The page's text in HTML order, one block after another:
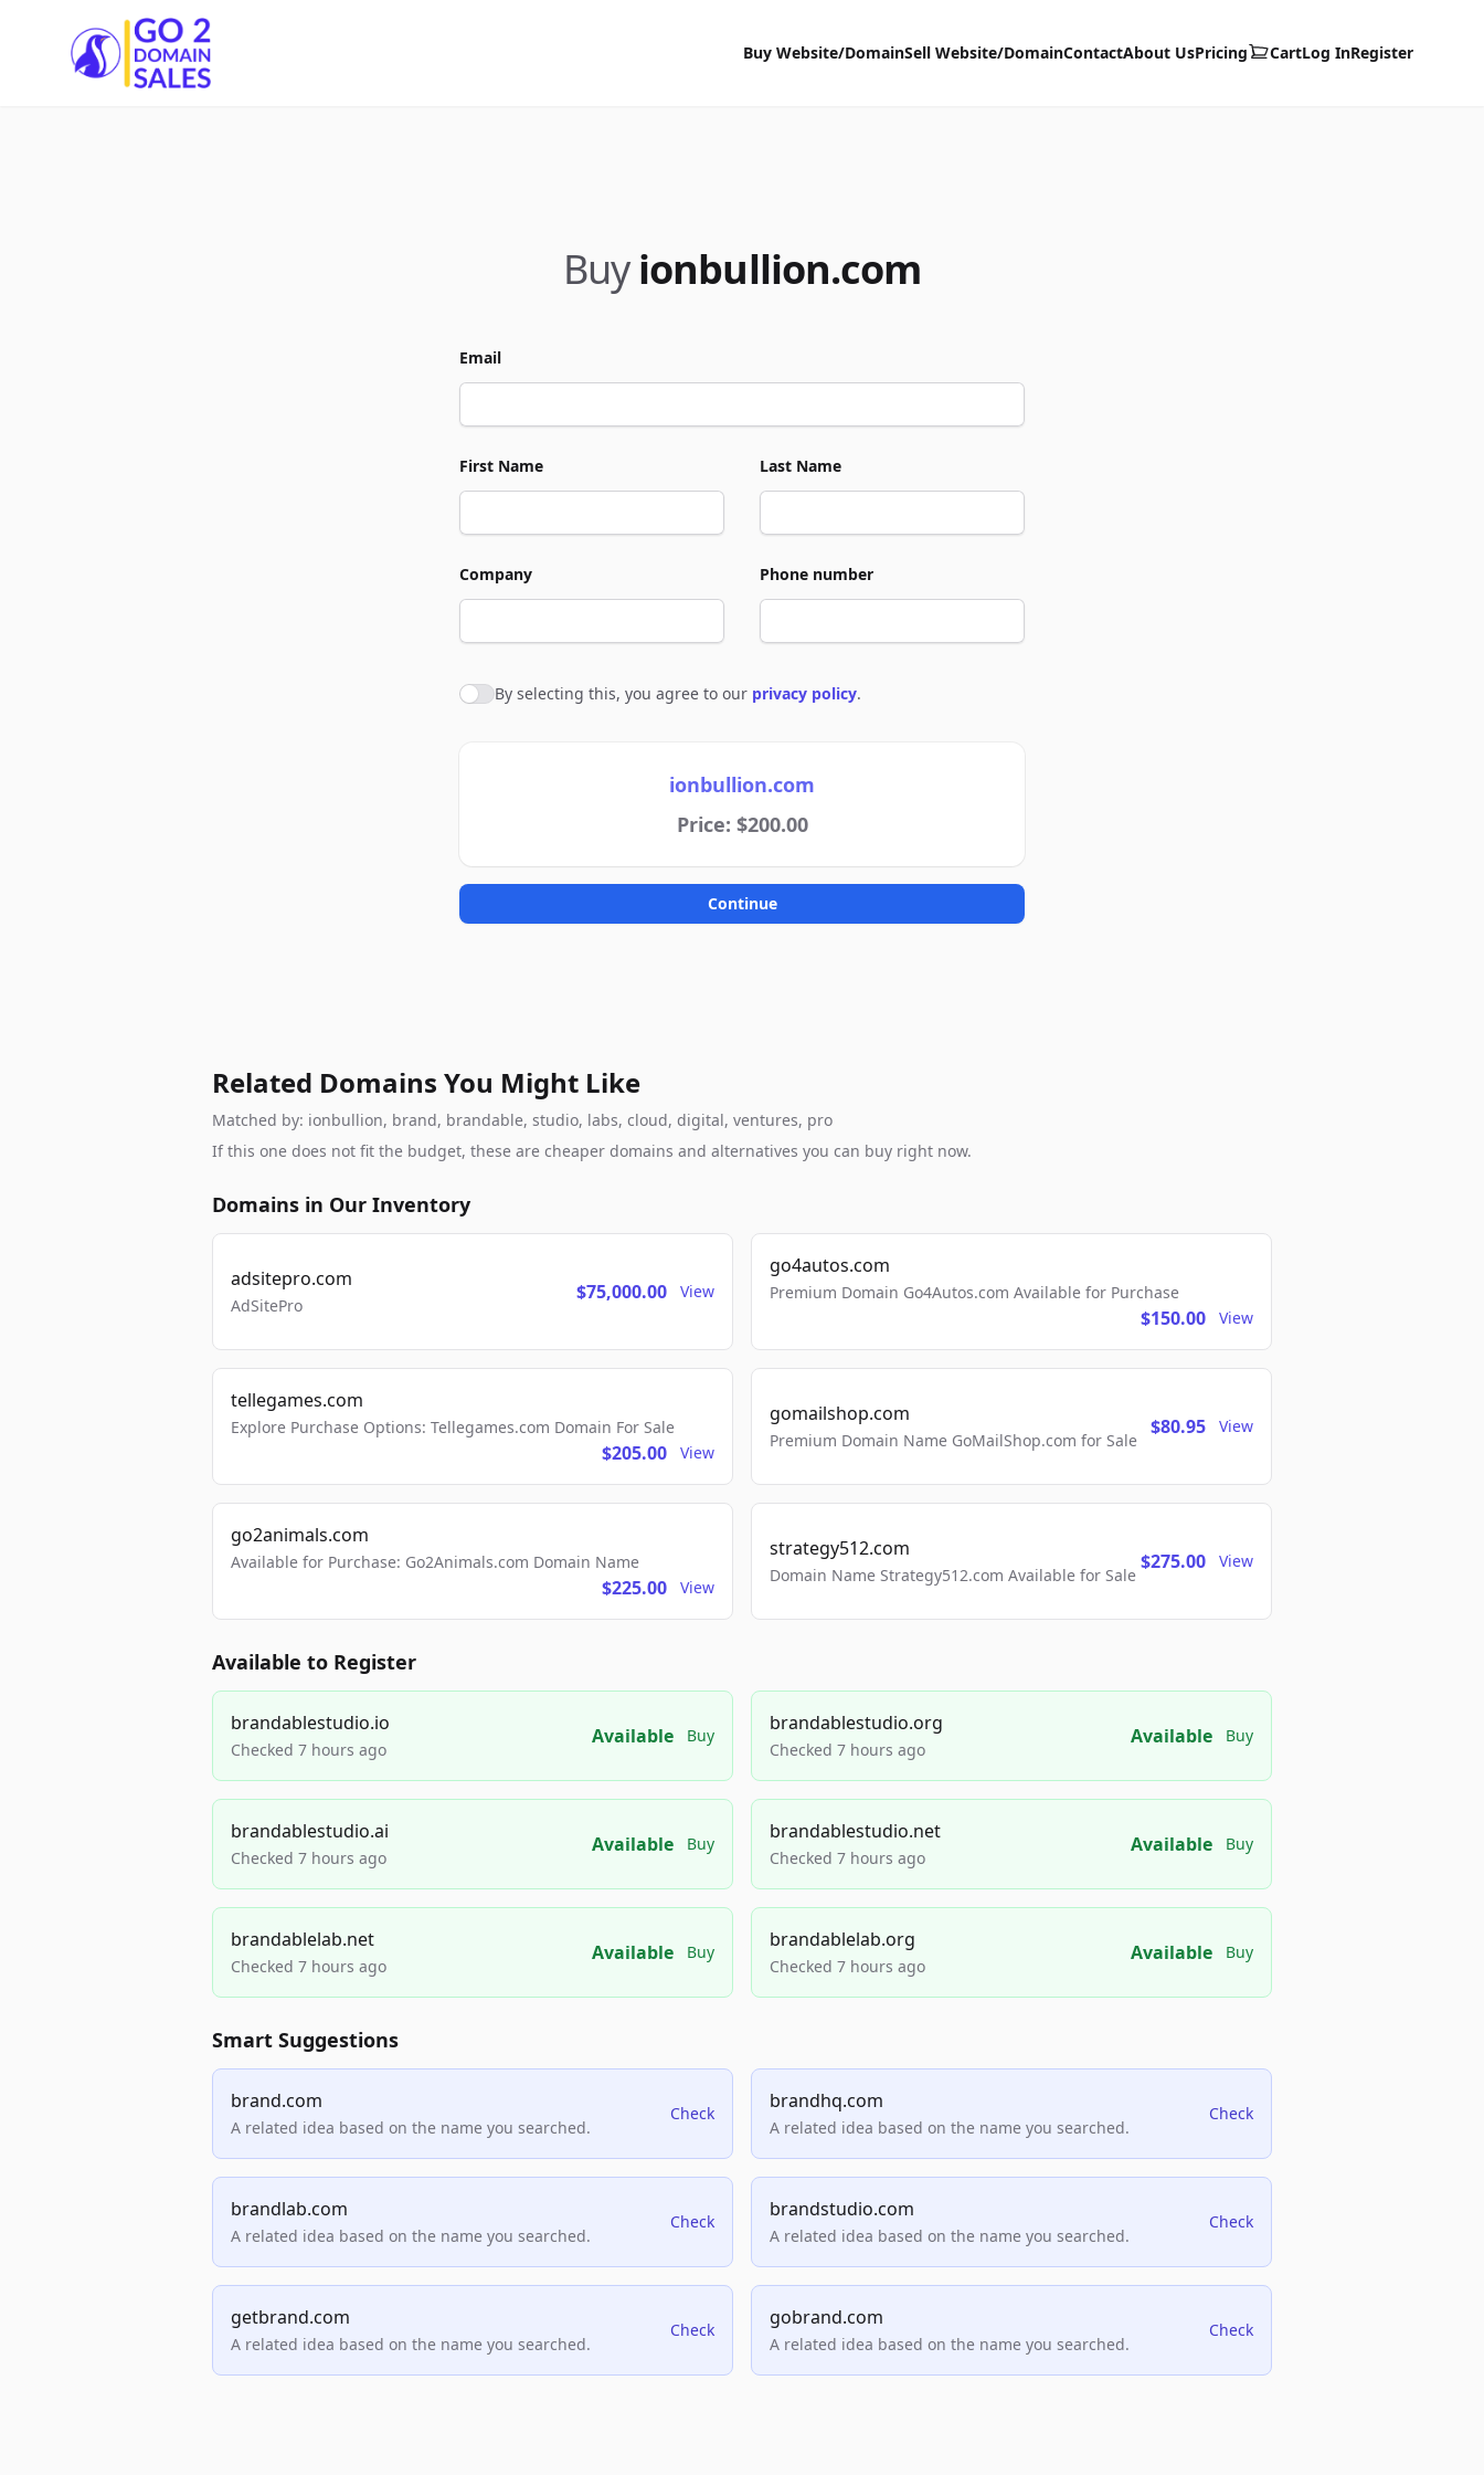
Go2DomainSales
Buy Website/DomainSell Website/DomainContactAbout UsPricing CartLog InRegister
Buy ionbullion.com
Email
First Name Last Name
Company Phone number
Agree to policies
By selecting this, you agree to our privacy policy.
ionbullion.com
Price: $200.00
Continue
Related Domains You Might Like
Matched by: ionbullion, brand, brandable, studio, labs, cloud, digital, ventures, pro
If this one does not fit the budget, these are cheaper domains and alternatives you can buy right now.
Domains in Our Inventory
adsitepro.com
AdSitePro
$75,000.00 View
go4autos.com
Premium Domain Go4Autos.com Available for Purchase
$150.00 View
tellegames.com
Explore Purchase Options: Tellegames.com Domain For Sale
$205.00 View
gomailshop.com
Premium Domain Name GoMailShop.com for Sale
$80.95 View
go2animals.com
Available for Purchase: Go2Animals.com Domain Name
$225.00 View
strategy512.com
Domain Name Strategy512.com Available for Sale
$275.00 View
Available to Register
brandablestudio.io
Checked 7 hours ago
Available Buy
brandablestudio.org
Checked 7 hours ago
Available Buy
brandablestudio.ai
Checked 7 hours ago
Available Buy
brandablestudio.net
Checked 7 hours ago
Available Buy
brandablelab.net
Checked 7 hours ago
Available Buy
brandablelab.org
Checked 7 hours ago
Available Buy
Smart Suggestions
brand.com
A related idea based on the name you searched.
Check
brandhq.com
A related idea based on the name you searched.
Check
brandlab.com
A related idea based on the name you searched.
Check
brandstudio.com
A related idea based on the name you searched.
Check
getbrand.com
A related idea based on the name you searched.
Check
gobrand.com
A related idea based on the name you searched.
Check